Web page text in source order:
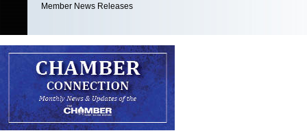
Member News Releases